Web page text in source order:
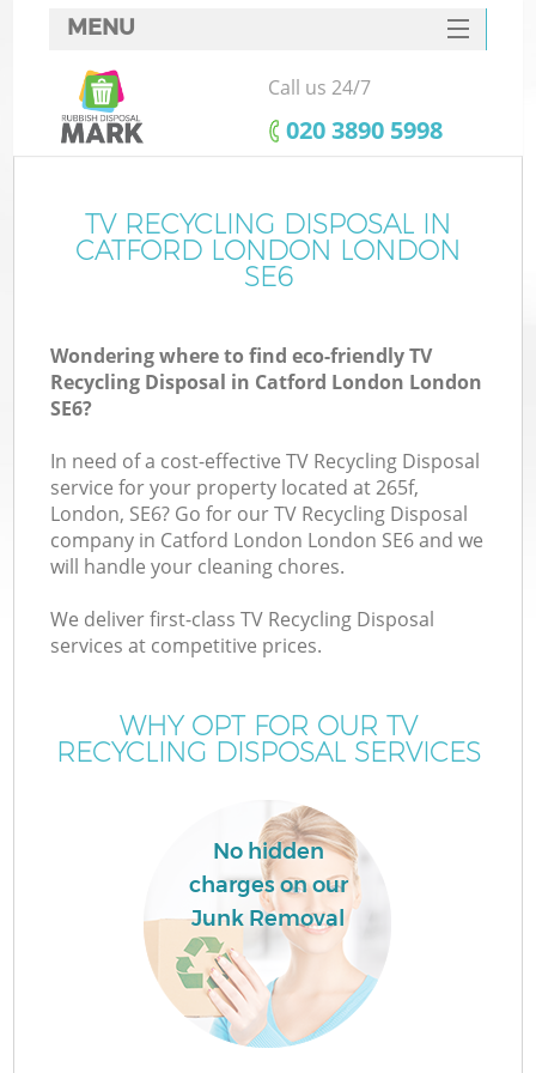
MENU
SERVICES
HOME
FAQ
CONTACTS
Call us 24/7
‎020 3890 5998
TV RECYCLING DISPOSAL IN
CATFORD LONDON LONDON
SE6
Wondering where to find eco-friendly TV
Recycling Disposal in Catford London London
SE6?
In need of a cost-effective TV Recycling Disposal
service for your property located at 265f,
London, SE6? Go for our TV Recycling Disposal
company in Catford London London SE6 and we
will handle your cleaning chores.
We deliver first-class TV Recycling Disposal
services at competitive prices.
WHY OPT FOR OUR TV
RECYCLING DISPOSAL SERVICES
No hidden
charges on our
Junk Removal